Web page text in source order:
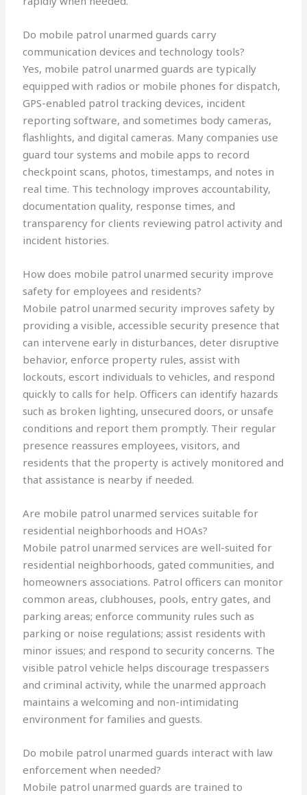
Do mobile patrol unarmed guards carry
communication devices and technology tools?
Yes, mobile patrol unarmed guards are typically
equipped with radios or mobile phones for dispatch,
GPS-enabled patrol tracking devices, incident
reporting software, and sometimes body cameras,
flashlights, and digital cameras. Many companies use
guard tour systems and mobile apps to record
checkpoint scans, photos, timestamps, and notes in
real time. This technology improves accountability,
documentation quality, response times, and
transparency for clients reviewing patrol activity and
incident histories.
How does mobile patrol unarmed security improve
safety for employees and residents?
Mobile patrol unarmed security improves safety by
providing a visible, accessible security presence that
can intervene early in disturbances, deter disruptive
behavior, enforce property rules, assist with
lockouts, escort individuals to vehicles, and respond
quickly to calls for help. Officers can identify hazards
such as broken lighting, unsecured doors, or unsafe
conditions and report them promptly. Their regular
presence reassures employees, visitors, and
residents that the property is actively monitored and
that assistance is nearby if needed.
Are mobile patrol unarmed services suitable for
residential neighborhoods and HOAs?
Mobile patrol unarmed services are well-suited for
residential neighborhoods, gated communities, and
homeowners associations. Patrol officers can monitor
common areas, clubhouses, pools, entry gates, and
parking areas; enforce community rules such as
parking or noise regulations; assist residents with
minor issues; and respond to security concerns. The
visible patrol vehicle helps discourage trespassers
and criminal activity, while the unarmed approach
maintains a welcoming and non-intimidating
environment for families and guests.
Do mobile patrol unarmed guards interact with law
enforcement when needed?
Mobile patrol unarmed guards are trained to